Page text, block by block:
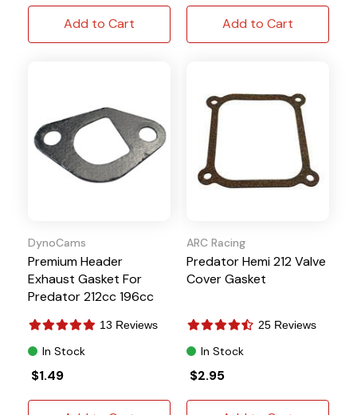
Add to Cart Add to Cart
DynoCams
Premium Header
Exhaust Gasket For
Predator 212cc 196cc
13 Reviews
In Stock
$1.49
ARC Racing
Predator Hemi 212 Valve
Cover Gasket
25 Reviews
In Stock
$2.95